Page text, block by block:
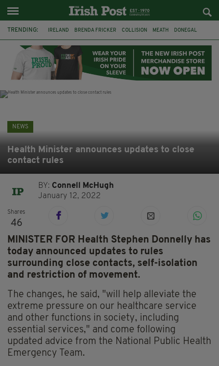
TRENDING: IRELAND BRENDA FRICKER COLLISION MEATH DONEGAL
WITNESS APPEAL KPMG
NEWS
Health Minister announces updates to close
contact rules
BY: Connell McHugh
January 12, 2022
Shares
46
MINISTER FOR Health Stephen Donnelly has
today announced updates to rules
surrounding close contacts, self-isolation
and restriction of movement.
The changes, he said, "will help alleviate the
extreme pressure on our healthcare service
and other functions in society, including
essential services," and come following
updated advice from the National Public Health
Emergency Team.